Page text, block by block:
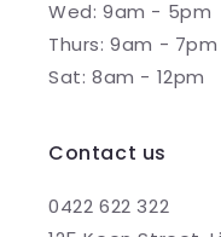
Wed: 9am - 5pm
Thurs: 9am - 7pm
Sat: 8am - 12pm
Contact us
0422 622 322